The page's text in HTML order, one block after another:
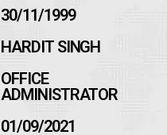
30/11/1999
HARDIT SINGH
OFFICE
ADMINISTRATOR
01/09/2021